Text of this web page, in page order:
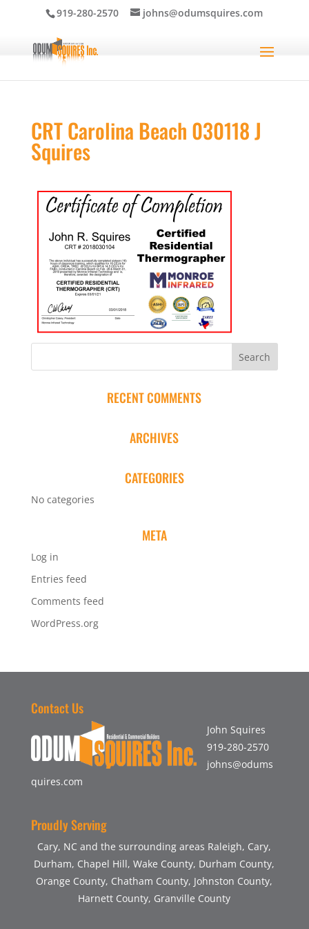
919-280-2570 johns@odumsquires.com
CRT Carolina Beach 030118 J
Squires
RECENT COMMENTS
ARCHIVES
CATEGORIES
No categories
META
Log in
Entries feed
Comments feed
WordPress.org
Contact Us
John Squires
919-280-2570
johns@odums
quires.com
Proudly Serving
Cary, NC and the surrounding areas Raleigh, Cary,
Durham, Chapel Hill, Wake County, Durham County,
Orange County, Chatham County, Johnston County,
Harnett County, Granville County